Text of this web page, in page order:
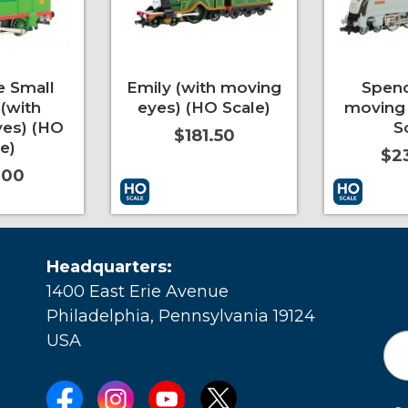
Small
(HO
Emily (with moving
eyes) (HO Scale)
$181.50
moving
Headquarters:
1400 East Erie Avenue
Philadelphia, Pennsylvania 19124
USA